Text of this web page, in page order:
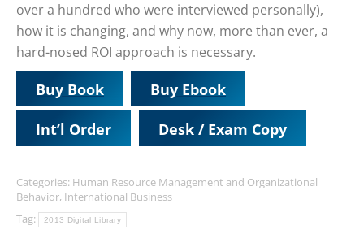
over a hundred who were interviewed personally),
how it is changing, and why now, more than ever, a
hard-nosed ROI approach is necessary.
Buy Book Buy Ebook
Int’l Order Desk / Exam Copy
Categories: Human Resource Management and Organizational
Behavior, International Business
Tag:
2013 Digital Library